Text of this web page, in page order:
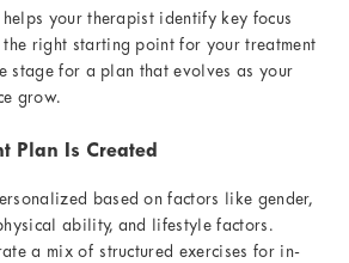
your therapist identify key focus
the right starting point for your treatment
stage for a plan that evolves as your
grow.
Plan Is Created
based on factors like gender,
ability, and lifestyle factors.
a mix of structured exercises for in-